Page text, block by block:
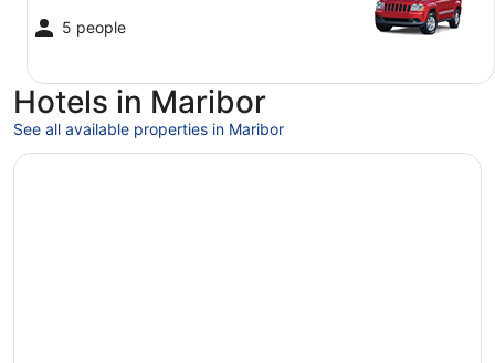
5 people
Hotels in Maribor
See all available properties in Maribor
Opens in a new window
Hotel City Maribor